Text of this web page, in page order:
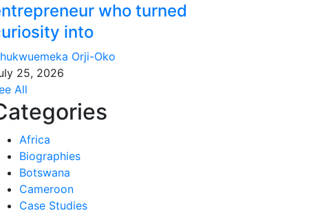
who turned
into
Orji-Oko
25, 2026
All
Africa
Biographies
Botswana
Cameroon
Case Studies